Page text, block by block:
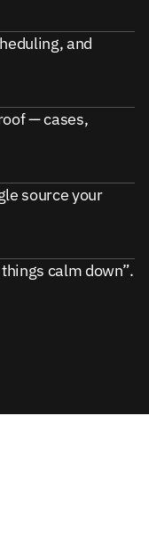
and
— cases,
source your
calm down”.